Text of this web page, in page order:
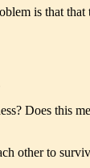
is that
Does this
other to